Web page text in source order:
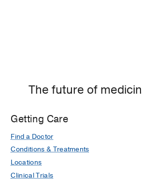
The future of
Getting Care
Find a Doctor
Conditions & Treatments
Locations
Clinical Trials